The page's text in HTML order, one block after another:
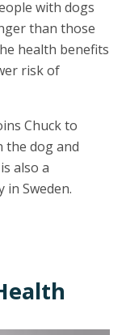
with dogs
than those
health benefits
risk of
Chuck to
the dog and
also a
Sweden.